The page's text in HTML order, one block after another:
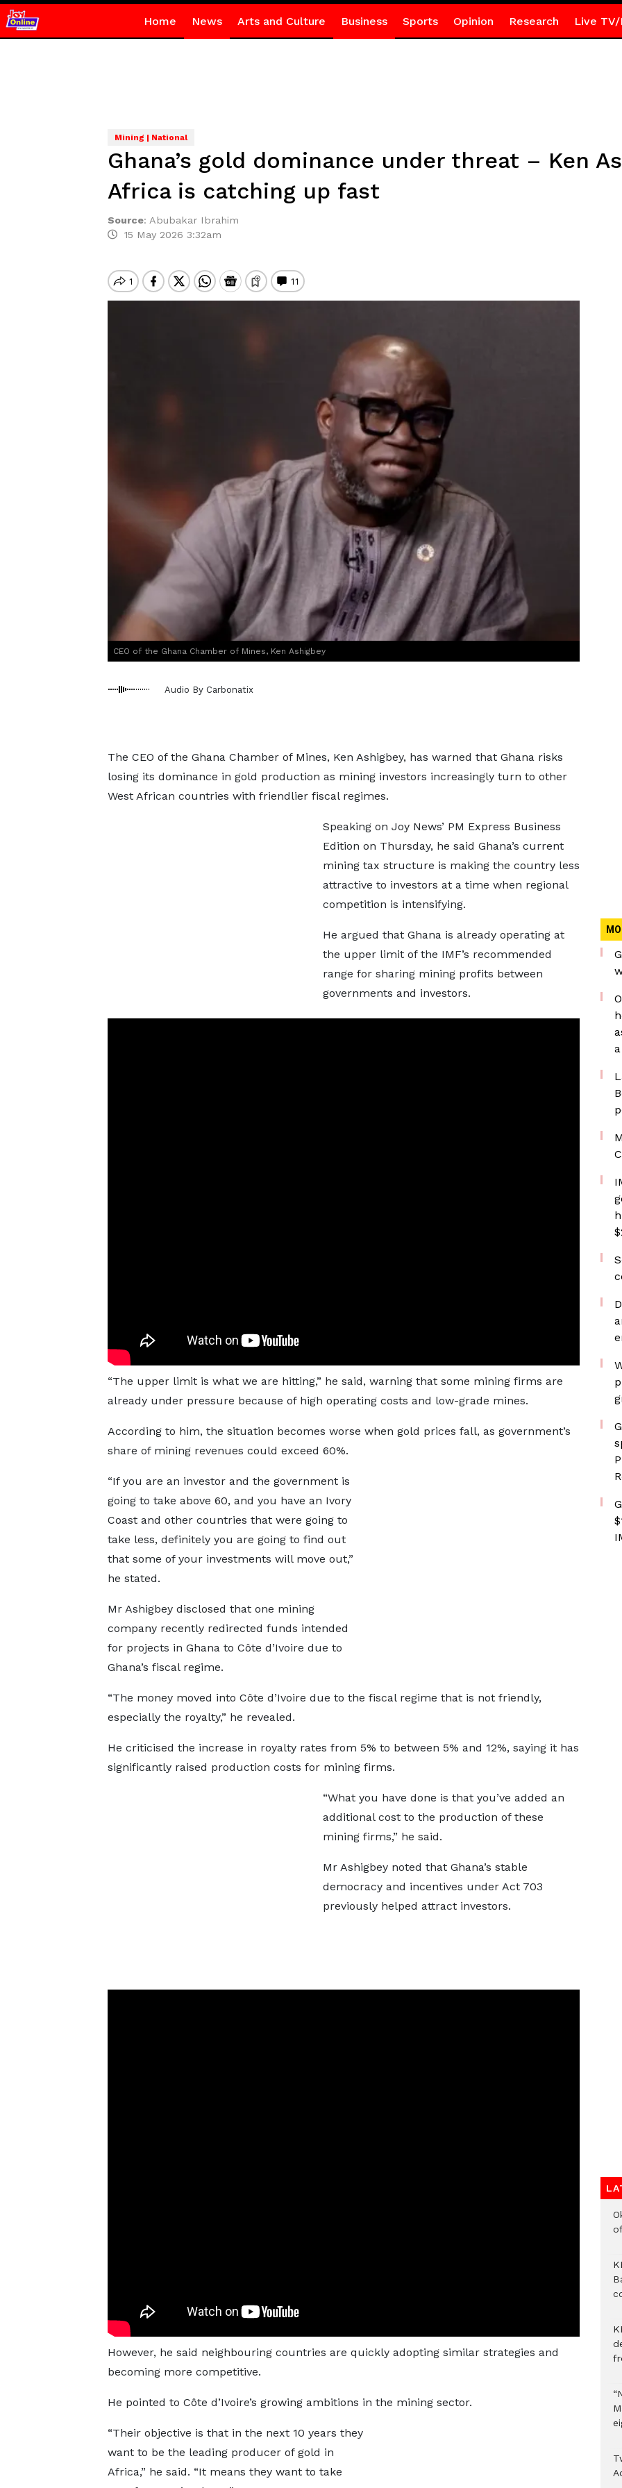
Home News Arts and Culture Business Sports Opinion Research Live TV/
Mining | National
Ghana’s gold dominance under threat – Ken
Africa is catching up fast
Source: Abubakar Ibrahim
15 May 2026 3:32am
CEO of the Ghana Chamber of Mines, Ken Ashigbey
Audio By Carbonatix
The CEO of the Ghana Chamber of Mines, Ken Ashigbey, has warned that Ghana risks
losing its dominance in gold production as mining investors increasingly turn to other
West African countries with friendlier fiscal regimes.
Speaking on Joy News’ PM Express Business
Edition on Thursday, he said Ghana’s current
mining tax structure is making the country less
attractive to investors at a time when regional
competition is intensifying.
He argued that Ghana is already operating at
the upper limit of the IMF’s recommended
range for sharing mining profits between
governments and investors.
“The upper limit is what we are hitting,” he said, warning that some mining firms are
already under pressure because of high operating costs and low-grade mines.
According to him, the situation becomes worse when gold prices fall, as government’s
share of mining revenues could exceed 60%.
“If you are an investor and the government is
going to take above 60, and you have an Ivory
Coast and other countries that were going to
take less, definitely you are going to find out
that some of your investments will move out,”
he stated.
Mr Ashigbey disclosed that one mining
company recently redirected funds intended
for projects in Ghana to Côte d’Ivoire due to
Ghana’s fiscal regime.
“The money moved into Côte d’Ivoire due to the fiscal regime that is not friendly,
especially the royalty,” he revealed.
He criticised the increase in royalty rates from 5% to between 5% and 12%, saying it has
significantly raised production costs for mining firms.
“What you have done is that you’ve added an
additional cost to the production of these
mining firms,” he said.
Mr Ashigbey noted that Ghana’s stable
democracy and incentives under Act 703
previously helped attract investors.
However, he said neighbouring countries are quickly adopting similar strategies and
becoming more competitive.
He pointed to Côte d’Ivoire’s growing ambitions in the mining sector.
“Their objective is that in the next 10 years they
want to be the leading producer of gold in
Africa,” he said. “It means they want to take